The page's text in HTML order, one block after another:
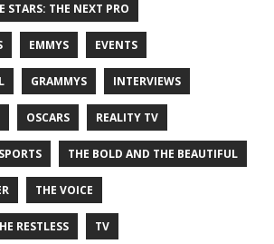
STARS: THE NEXT PRO
EMMYS EVENTS
GRAMMYS INTERVIEWS
OSCARS REALITY TV
SPORTS THE BOLD AND THE BEAUTIFUL
THE VOICE
RESTLESS TV